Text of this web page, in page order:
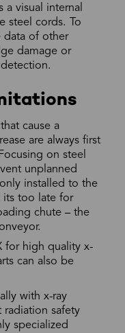
a visual internal
steel cords. To
data of other
damage or
cause a
are always first
on steel
unplanned
installed to the
its too late for
chute – the
for high quality x-
can also be
with x-ray
radiation safety
specialized